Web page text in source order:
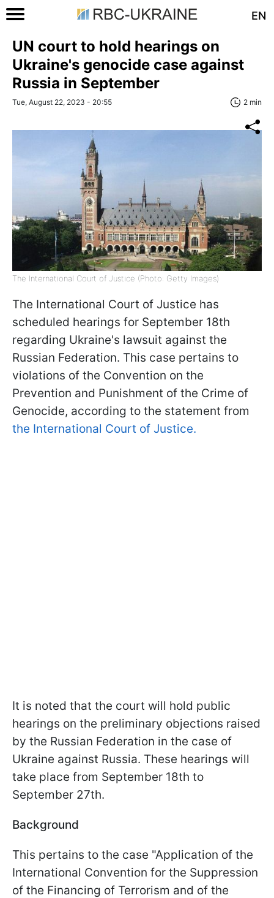
EN
UN court to hold hearings on
Ukraine's genocide case against
Russia in September
Tue, August 22, 2023 - 20:55 2 min
The International Court of Justice (Photo: Getty Images)
The International Court of Justice has
scheduled hearings for September 18th
regarding Ukraine's lawsuit against the
Russian Federation. This case pertains to
violations of the Convention on the
Prevention and Punishment of the Crime of
Genocide, according to the statement from
the International Court of Justice.
It is noted that the court will hold public
hearings on the preliminary objections raised
by the Russian Federation in the case of
Ukraine against Russia. These hearings will
take place from September 18th to
September 27th.
Background
This pertains to the case "Application of the
International Convention for the Suppression
of the Financing of Terrorism and of the